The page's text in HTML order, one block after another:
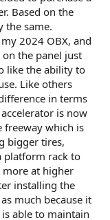
Based on the
the same.
2024 OBX, and
the panel just
like the ability to
Like others
in terms
is now
freeway which is
bigger tires,
platform rack to
at higher
installing the
much because it
able to maintain